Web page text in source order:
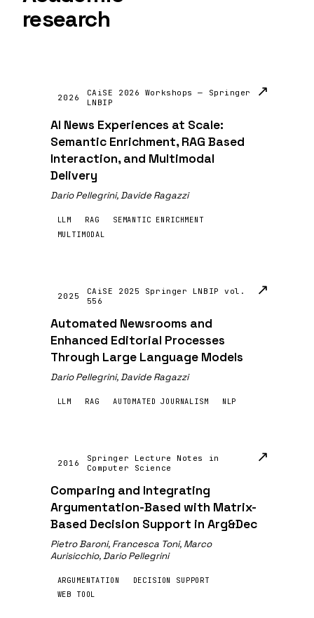
research
2026
CAiSE 2026 Workshops — Springer
LNBIP
AI News Experiences at Scale:
Semantic Enrichment, RAG Based
Interaction, and Multimodal
Delivery
Dario Pellegrini, Davide Ragazzi
LLM RAG
SEMANTIC ENRICHMENT
MULTIMODAL
↗
2025
CAiSE 2025 Springer LNBIP vol.
556
Automated Newsrooms and
Enhanced Editorial Processes
Through Large Language Models
Dario Pellegrini, Davide Ragazzi
LLM RAG AUTOMATED JOURNALISM NLP
↗
2016
Springer Lecture Notes in
Computer Science
Comparing and Integrating
Argumentation-Based with Matrix-
Based Decision Support in Arg&Dec
Pietro Baroni, Francesca Toni, Marco
Aurisicchio, Dario Pellegrini
ARGUMENTATION
DECISION SUPPORT
WEB TOOL
↗